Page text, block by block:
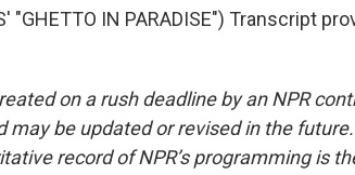
"GHETTO IN PARADISE") Transcript
on a rush deadline by an NPR
may be updated or revised in the
record of NPR’s programming is